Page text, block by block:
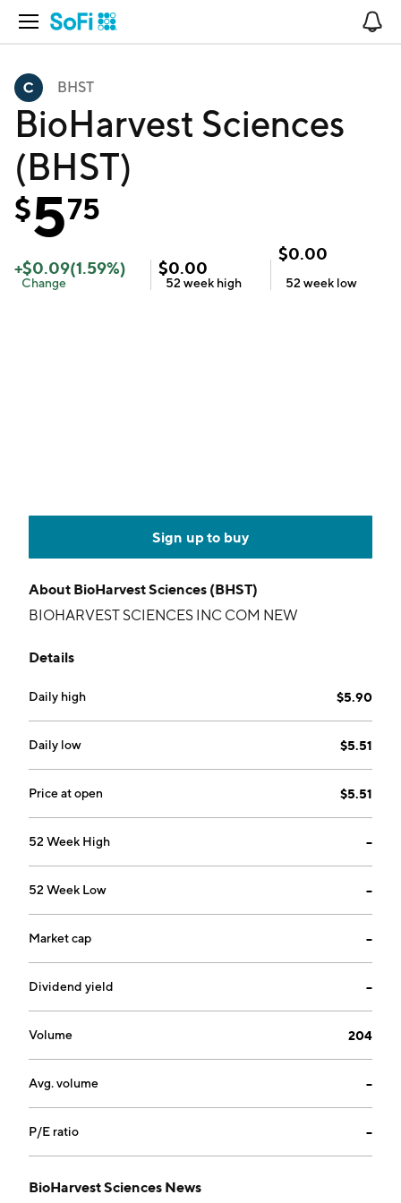
Open Navigation
BHST
BioHarvest Sciences
(BHST)
$575
+$0.09(1.59%)
Change
$0.00
52 week high
$0.00
52 week low
Sign up to buy
About BioHarvest Sciences (BHST)
BIOHARVEST SCIENCES INC COM NEW
Details
Daily high $5.90
Daily low $5.51
Price at open $5.51
52 Week High --
52 Week Low --
Market cap --
Dividend yield --
Volume 204
Avg. volume --
P/E ratio --
BioHarvest Sciences News